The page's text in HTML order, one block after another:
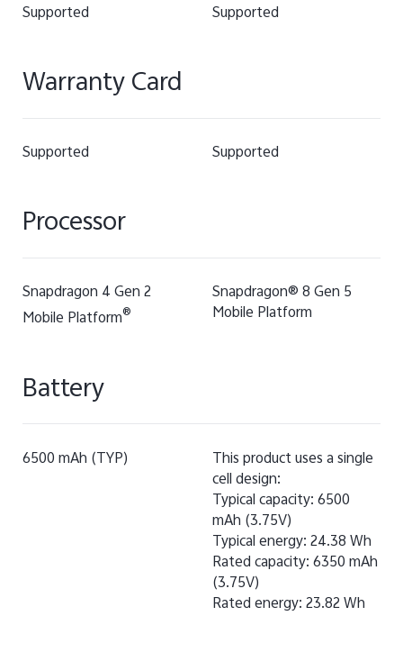
Supported Supported
Warranty Card
Supported Supported
Processor
Snapdragon 4 Gen 2
Mobile Platform®
Snapdragon® 8 Gen 5
Mobile Platform
Battery
6500 mAh (TYP)
This product uses a single
cell design:
Typical capacity: 6500
mAh (3.75V)
Typical energy: 24.38 Wh
Rated capacity: 6350 mAh
(3.75V)
Rated energy: 23.82 Wh